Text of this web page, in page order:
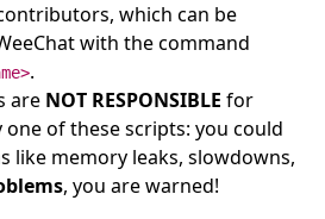
which can be
with the command
.
are NOT RESPONSIBLE for
of these scripts: you could
like memory leaks, slowdowns,
, you are warned!